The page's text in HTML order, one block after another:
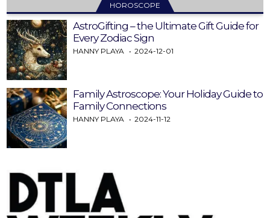
HOROSCOPE
AstroGifting – the Ultimate Gift Guide for
Every Zodiac Sign
HANNY PLAYA 2024-12-01
Family Astroscope: Your Holiday Guide to
Family Connections
HANNY PLAYA 2024-11-12